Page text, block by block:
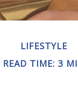
LIFESTYLE
READ TIME: 3